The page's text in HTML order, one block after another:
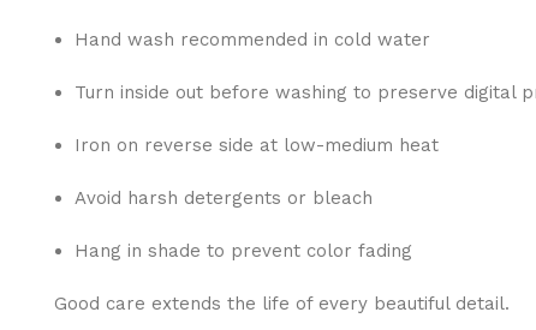
Hand wash recommended in cold water
Turn inside out before washing to preserve digital
Iron on reverse side at low-medium heat
Avoid harsh detergents or bleach
Hang in shade to prevent color fading
Good care extends the life of every beautiful detail.